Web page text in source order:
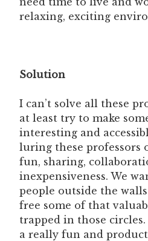
relaxing, exciting
Solution
I can’t solve all these
at least try to make
interesting and
luring these professors
fun, sharing,
inexpensiveness. We
people outside the
free some of that
trapped in those
a really fun and